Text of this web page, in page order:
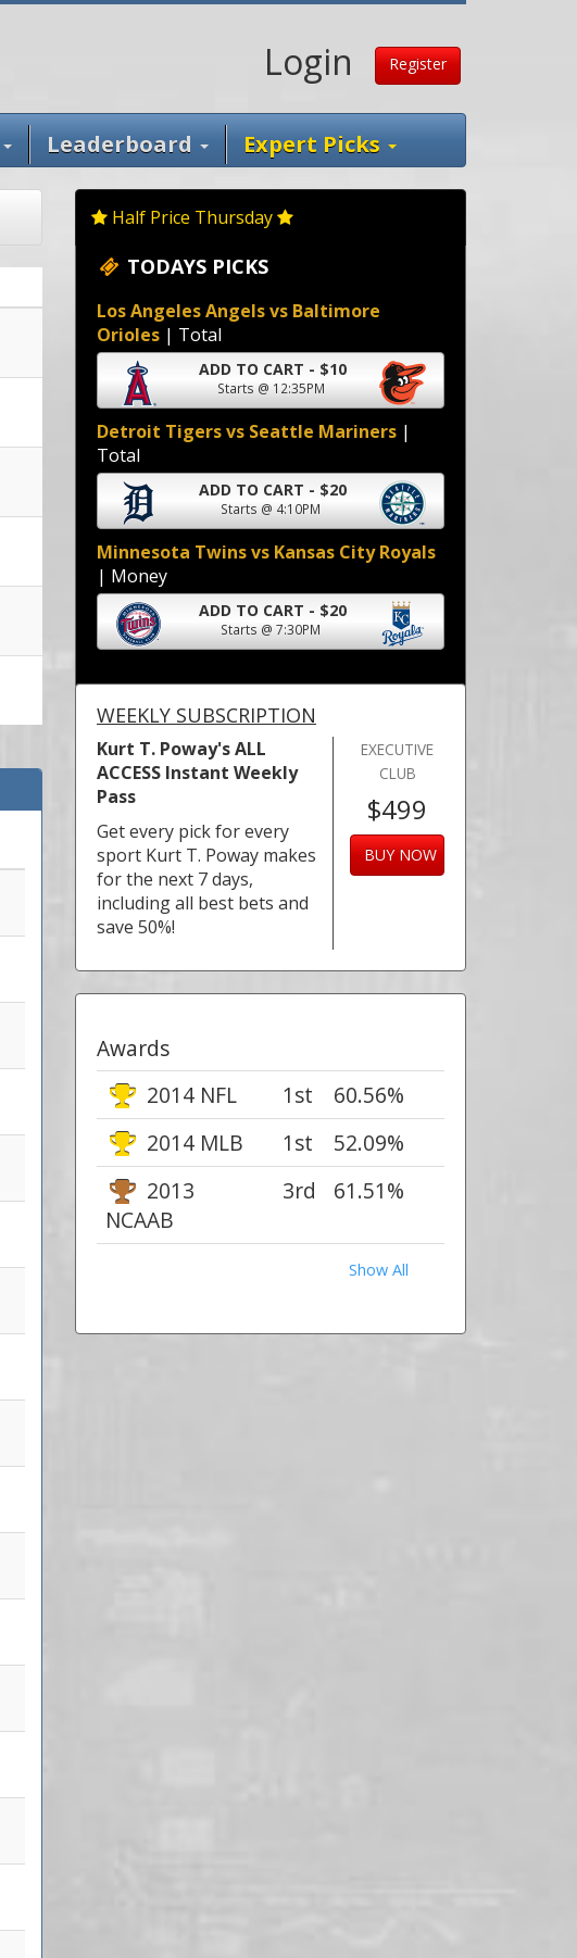
Login Register
Leaderboard Expert Picks
Half Price Thursday
TODAYS PICKS
Los Angeles Angels vs Baltimore
Orioles | Total
ADD TO CART - $10
Starts @ 12:35PM
Detroit Tigers vs Seattle Mariners |
Total
ADD TO CART - $20
Starts @ 4:10PM
Minnesota Twins vs Kansas City Royals
| Money
ADD TO CART - $20
Starts @ 7:30PM
WEEKLY SUBSCRIPTION
Kurt T. Poway's ALL
ACCESS Instant Weekly
Pass
Get every pick for every
sport Kurt T. Poway makes
for the next 7 days,
including all best bets and
save 50%!
EXECUTIVE
CLUB
$499
BUY NOW
Awards
2014 NFL
1st
60.56%
2014 MLB
1st
52.09%
2013
NCAAB
3rd 61.51%
Show All